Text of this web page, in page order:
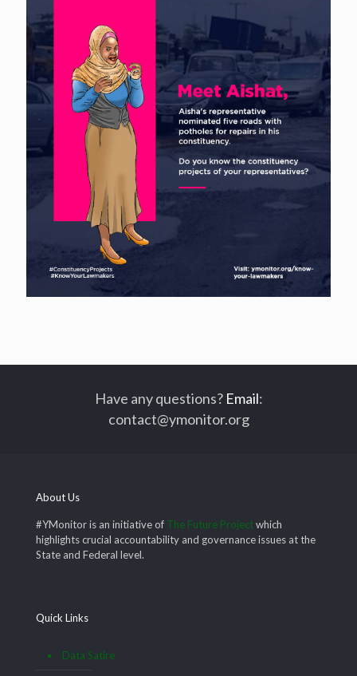
Have any questions? Email:
contact@ymonitor.org
About Us
#YMonitor is an initiative of The Future Projectwhich
highlights crucial accountability and governance issues at the
State and Federal level.
Quick Links
Data Satire